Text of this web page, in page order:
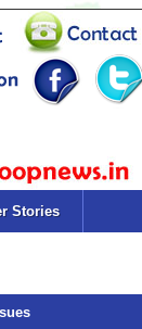
Stories